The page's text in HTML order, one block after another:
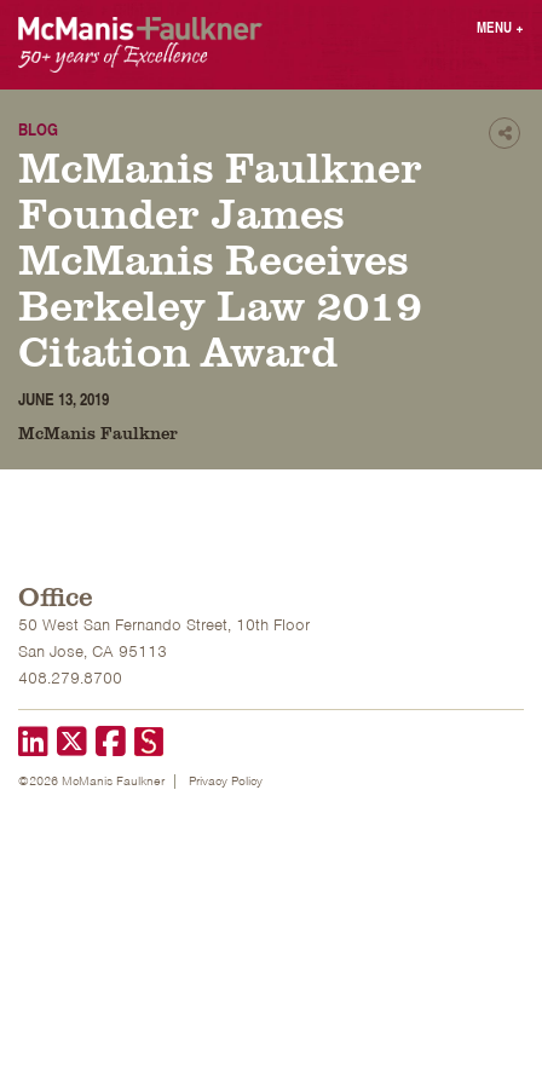
content
MENU +
Results
Blog
Press
Login
Find an Attorney
BLOG
McManis Faulkner
Founder James
McManis Receives
Berkeley Law 2019
Citation Award
JUNE 13, 2019
McManis Faulkner
Office
50 West San Fernando Street, 10th Floor
San Jose, CA 95113
408.279.8700
LinkedIn
X formerly known as Twitter
Facebook
©2026 McManis Faulkner Privacy Policy